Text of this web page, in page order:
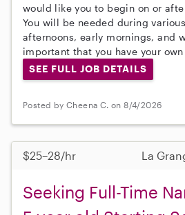
would like you to begin on or
You will be needed during
afternoons, early mornings, and
important that you have your
SEE FULL JOB DETAILS
Posted by Cheena C. on 8/4/2026
$25–28/hr La
Seeking Full-Time